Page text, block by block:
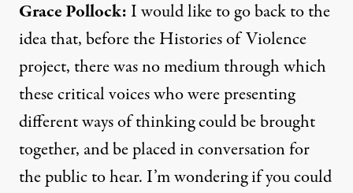
Grace Pollock: I would like to go back to the
idea that, before the Histories of Violence
project, there was no medium through which
these critical voices who were presenting
different ways of thinking could be brought
together, and be placed in conversation for
the public to hear. I’m wondering if you could